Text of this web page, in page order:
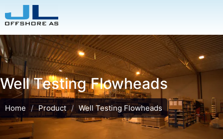
Well Testing Flowheads
Home / Product / Well Testing Flowheads